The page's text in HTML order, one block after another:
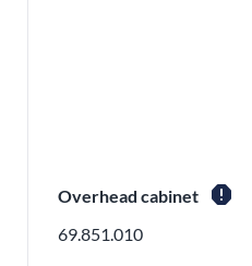
Overhead cabinet report
69.851.010